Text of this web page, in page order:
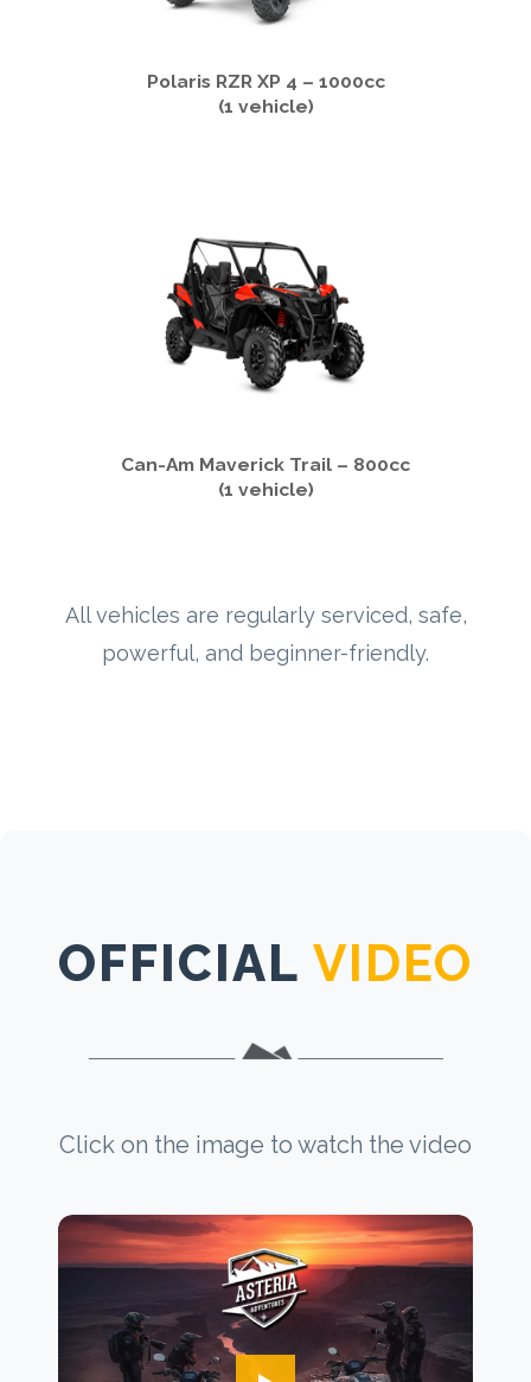
Polaris RZR XP 4 – 1000cc
(1 vehicle)
Can-Am Maverick Trail – 800cc
(1 vehicle)
All vehicles are regularly serviced, safe,
powerful, and beginner-friendly.
OFFICIAL VIDEO
Click on the image to watch the video